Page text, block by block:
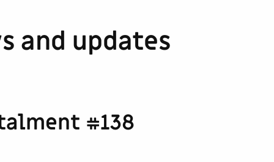
and updates
#138